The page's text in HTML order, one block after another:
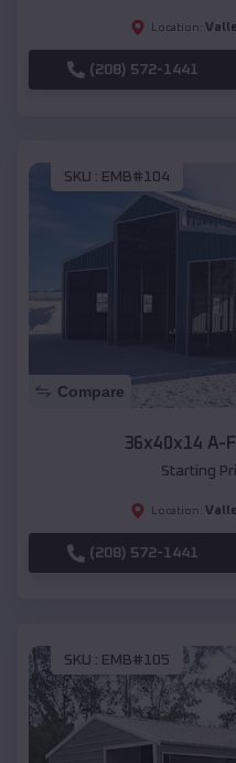
Location:
(208) 572-1441
SKU : EMB#104
Compare
36x40x14 A-
Starting
Location:
(208) 572-1441
SKU : EMB#105